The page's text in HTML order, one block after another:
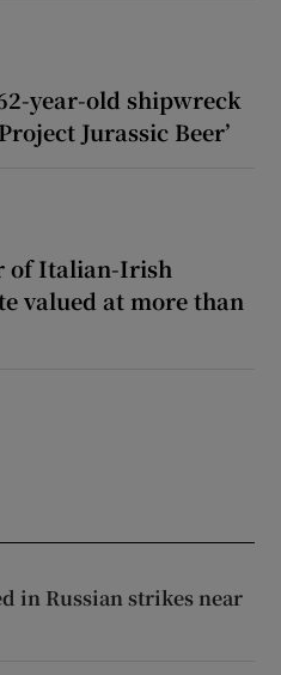
year-old shipwreck
Jurassic Beer’
of Italian-Irish
valued at more than
in Russian strikes near